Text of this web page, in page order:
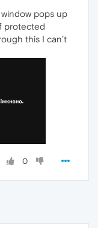
pops up
protected
this I can’t
0